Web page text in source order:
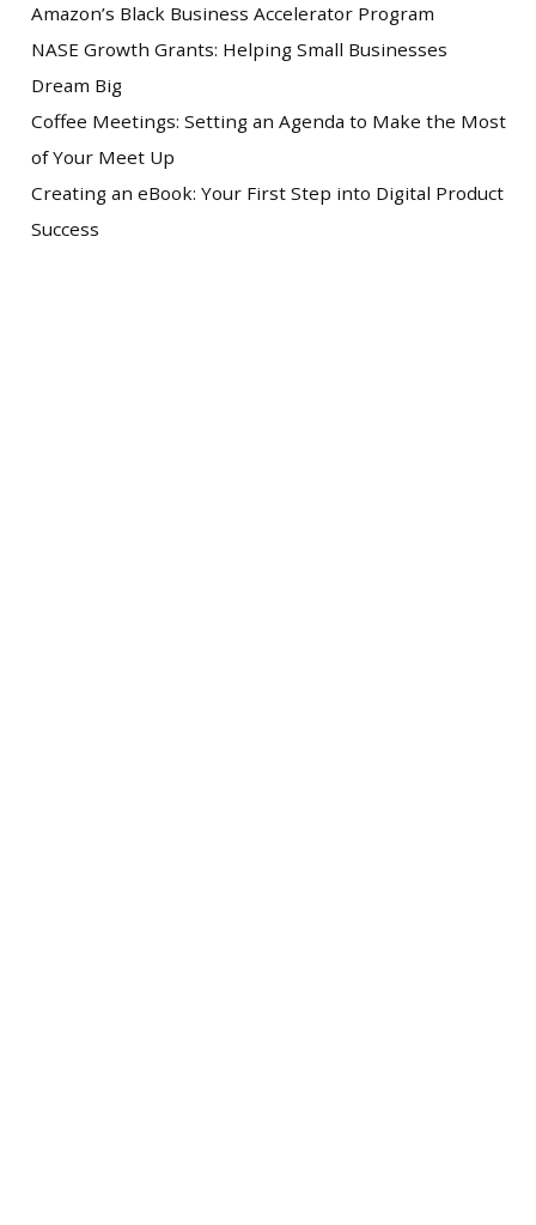
Amazon’s Black Business Accelerator Program
NASE Growth Grants: Helping Small Businesses
Dream Big
Coffee Meetings: Setting an Agenda to Make the Most
of Your Meet Up
Creating an eBook: Your First Step into Digital Product
Success